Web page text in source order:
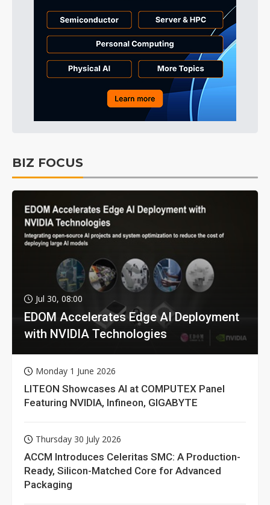
BIZ FOCUS
Jul 30, 08:00
EDOM Accelerates Edge AI Deployment
with NVIDIA Technologies
Monday 1 June 2026
LITEON Showcases AI at COMPUTEX Panel
Featuring NVIDIA, Infineon, GIGABYTE
Thursday 30 July 2026
ACCM Introduces Celeritas SMC: A Production-
Ready, Silicon-Matched Core for Advanced
Packaging